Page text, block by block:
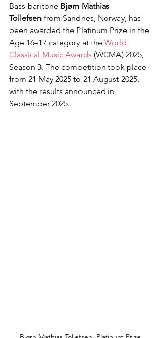
Bass-baritone Bjørn Mathias
Tollefsen from Sandnes, Norway, has
been awarded the Platinum Prize in the
Age 16–17 category at the World
Classical Music Awards (WCMA) 2025,
Season 3. The competition took place
from 21 May 2025 to 21 August 2025,
with the results announced in
September 2025.